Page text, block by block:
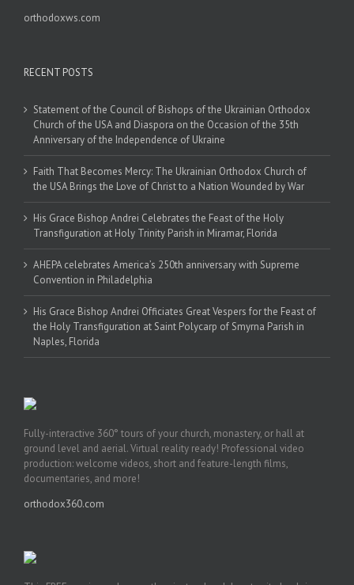
orthodoxws.com
RECENT POSTS
Statement of the Council of Bishops of the Ukrainian Orthodox
Church of the USA and Diaspora on the Occasion of the 35th
Anniversary of the Independence of Ukraine
Faith That Becomes Mercy: The Ukrainian Orthodox Church of
the USA Brings the Love of Christ to a Nation Wounded by War
His Grace Bishop Andrei Celebrates the Feast of the Holy
Transfiguration at Holy Trinity Parish in Miramar, Florida
AHEPA celebrates America’s 250th anniversary with Supreme
Convention in Philadelphia
His Grace Bishop Andrei Officiates Great Vespers for the Feast of
the Holy Transfiguration at Saint Polycarp of Smyrna Parish in
Naples, Florida
Fully-interactive 360° tours of your church, monastery, or hall at
ground level and aerial. Virtual reality ready! Professional video
production: welcome videos, short and feature-length films,
documentaries, and more!
orthodox360.com